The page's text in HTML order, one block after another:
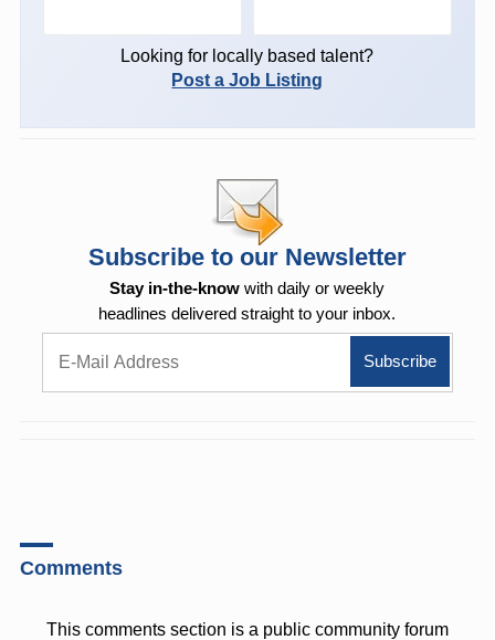
Looking for locally based talent?
Post a Job Listing
Subscribe to our Newsletter
Stay in-the-know with daily or weekly
headlines delivered straight to your inbox.
Comments
This comments section is a public community forum